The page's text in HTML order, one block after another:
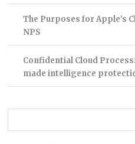
The Purposes for Apple’s
NPS
Confidential Cloud
made intelligence